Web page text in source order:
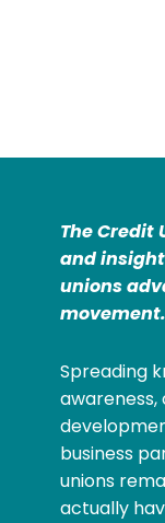
The Credit
and
unions
movement.
Spreading
business
unions
actually